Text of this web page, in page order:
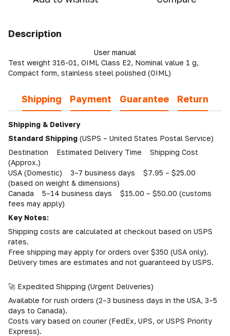
Description
User manual
Test weight 316-01, OIML Class E2, Nominal value 1 g,
Compact form, stainless steel polished (OIML)
Shipping Payment Guarantee Return
Shipping & Delivery
Standard Shipping (USPS – United States Postal Service)
Destination Estimated Delivery Time Shipping Cost
(Approx.)
USA (Domestic) 3–7 business days $7.95 – $25.00
(based on weight & dimensions)
Canada 5–14 business days $15.00 – $50.00 (customs
fees may apply)
Key Notes:
Shipping costs are calculated at checkout based on USPS
rates.
Free shipping may apply for orders over $350 (USA only).
Delivery times are estimates and not guaranteed by USPS.
🚀 Expedited Shipping (Urgent Deliveries)
Available for rush orders (2–3 business days in the USA, 3–5
days to Canada).
Costs vary based on courier (FedEx, UPS, or USPS Priority
Express).